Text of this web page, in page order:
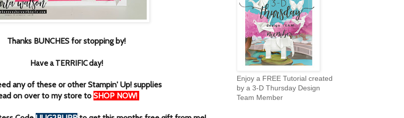
Thanks BUNCHES for stopping by!
Have a TERRIFIC day!
any of these or other Stampin' Up! supplies
on over to my store to SHOP NOW!
Enjoy a FREE Tutorial created
by a 3-D Thursday Design
Team Member